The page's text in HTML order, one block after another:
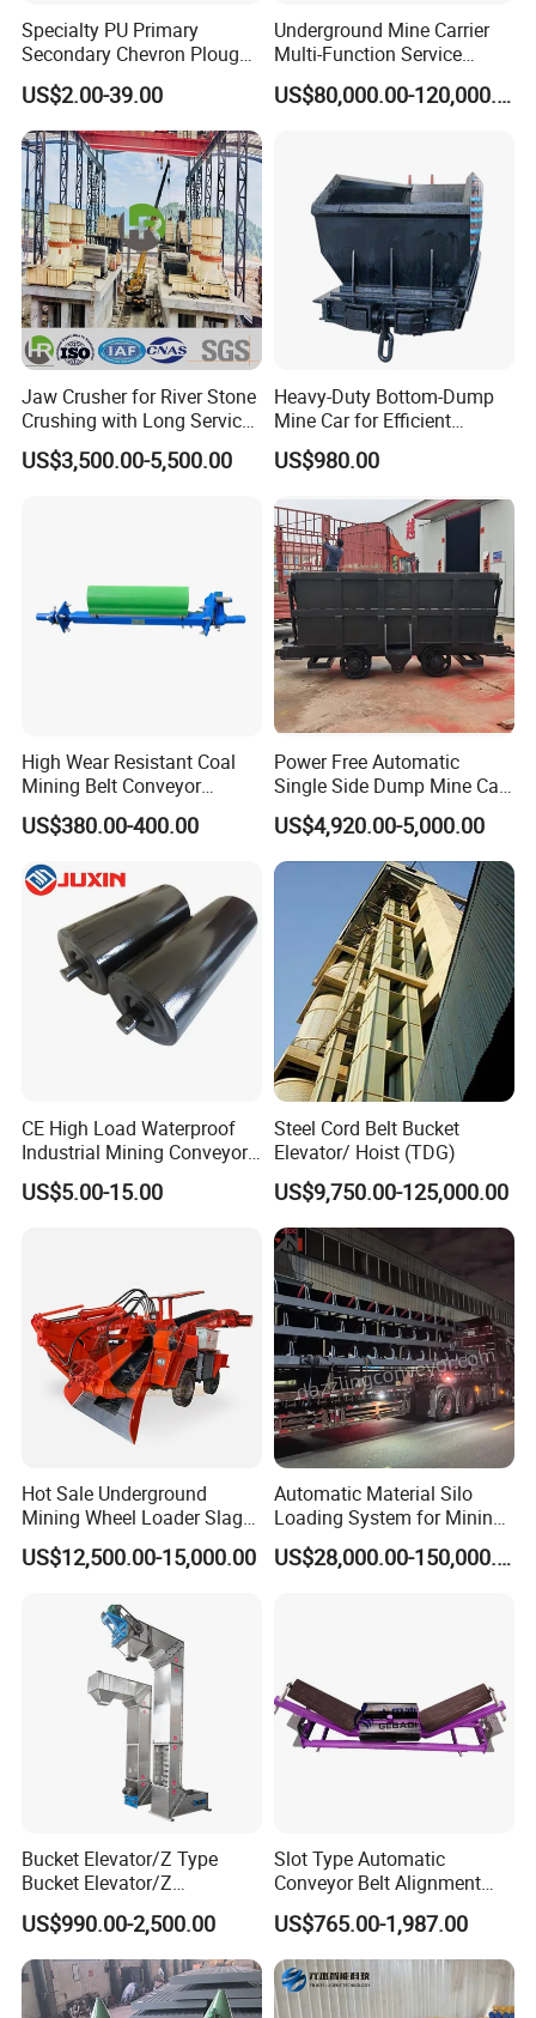
Specialty PU Primary
Secondary Chevron Plough
V-Plows Brush Conveyor
Belt Pulley Cleaner
US$2.00-39.00
Underground Mine Carrier
Multi-Function Service
Vehicle
US$80,000.00-120,000.00
Jaw Crusher for River Stone
Crushing with Long Service
Life ISO
US$3,500.00-5,500.00
Heavy-Duty Bottom-Dump
Mine Car for Efficient
Material Transport
US$980.00
High Wear Resistant Coal
Mining Belt Conveyor
Underground Mining
Scraper
US$380.00-400.00
Power Free Automatic
Single Side Dump Mine Car
600/762/900mm Gauge 4-
6m³ for Underground Coal
Ore Mine Tunnel Projects
US$4,920.00-5,000.00
CE High Load Waterproof
Industrial Mining Conveyor
Belt Roller with Labyrinth
Seal
US$5.00-15.00
Steel Cord Belt Bucket
Elevator/ Hoist (TDG)
US$9,750.00-125,000.00
Hot Sale Underground
Mining Wheel Loader Slag
Hydraulic Hard Rock Muck
Loader
US$12,500.00-15,000.00
Automatic Material Silo
Loading System for Mining
and Quarry
US$28,000.00-150,000.00
Bucket Elevator/Z Type
Bucket Elevator/Z
Elevator/Z Bucket
Elevator/Bucket Conveyor
Used for Grain, Sugar,
Wheat, Flour Powder, Paddy
Seed
US$990.00-2,500.00
Slot Type Automatic
Conveyor Belt Alignment
Correction System Training
Tracking Device Tracker
Trainer Alignment Aligner
US$765.00-1,987.00